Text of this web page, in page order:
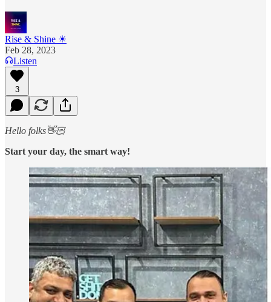
Rise & Shine ☀
Feb 28, 2023
Listen
3
Hello folks👋🏻
Start your day, the smart way!